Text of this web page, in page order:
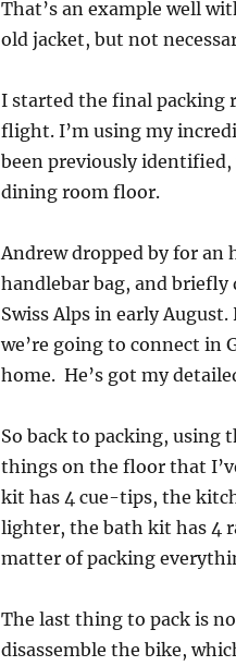
That’s an example well
old jacket, but not
I started the final packing
flight. I’m using my
been previously
dining room floor.
Andrew dropped by for an
handlebar bag, and briefly
Swiss Alps in early
we’re going to connect in
home. He’s got my
So back to packing, using
things on the floor that
kit has 4 cue-tips, the
lighter, the bath kit has 4
matter of packing
The last thing to pack is
disassemble the bike,